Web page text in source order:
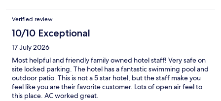
Verified review
10/10 Exceptional
17 July 2026
Most helpful and friendly family owned hotel staff! Very safe on
site locked parking. The hotel has a fantastic swimming pool and
outdoor patio. This is not a 5 star hotel, but the staff make you
feel like you are their favorite customer. Lots of open air feel to
this place. AC worked great.